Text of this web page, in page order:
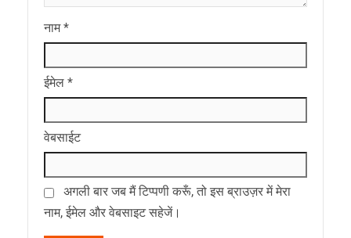
नाम*
ईमेल *
वेबसाईट
अगली बार जब मैं टिप्पणी करूँ, तो इस ब्राउज़र में मेरा
नाम, ईमेल और वेबसाइट सहेजें।